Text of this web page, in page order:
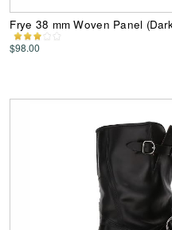
Frye 38 mm Woven Panel
$98.00